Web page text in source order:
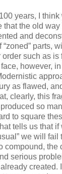
years, I think
that the old
and
“zoned” parts,
such as is
however,
as flawed,
clearly, this
so
to square
tells us that if
we will fail
compound, the
serious
created.